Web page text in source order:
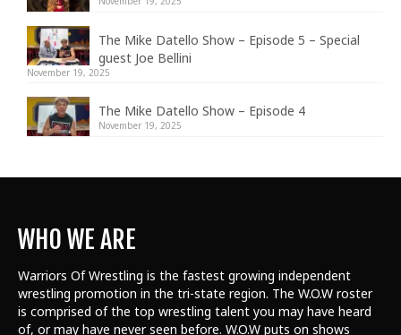
The Mike Datello Show – Episode 5 – Special
guest Joe Bellini
November 19, 2025
The Mike Datello Show – Episode 4
November 19, 2025
WHO WE ARE
Warriors Of Wrestling is the fastest growing independent
wrestling promotion in the tri-state region. The W.O.W roster
is comprised of the top wrestling talent you may have heard
of, or may have never seen before. W.O.W puts on shows